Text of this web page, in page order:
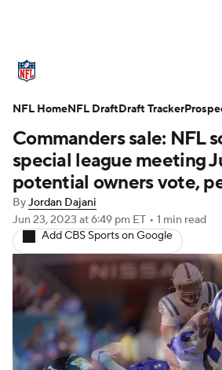
Standings Odds Props
Stats Power Rankings
NFL Draft Super Bowl
Injuries Transactions
Fantasy Paramount +
Commanders sale: NFL
special league meeting
potential owners vote,
ByJordan Dajani
Jun 23, 2023 at 6:49 pm ET • 1 min read
Add CBS Sports on Google
NFL HomeNFL DraftDraft Tracker